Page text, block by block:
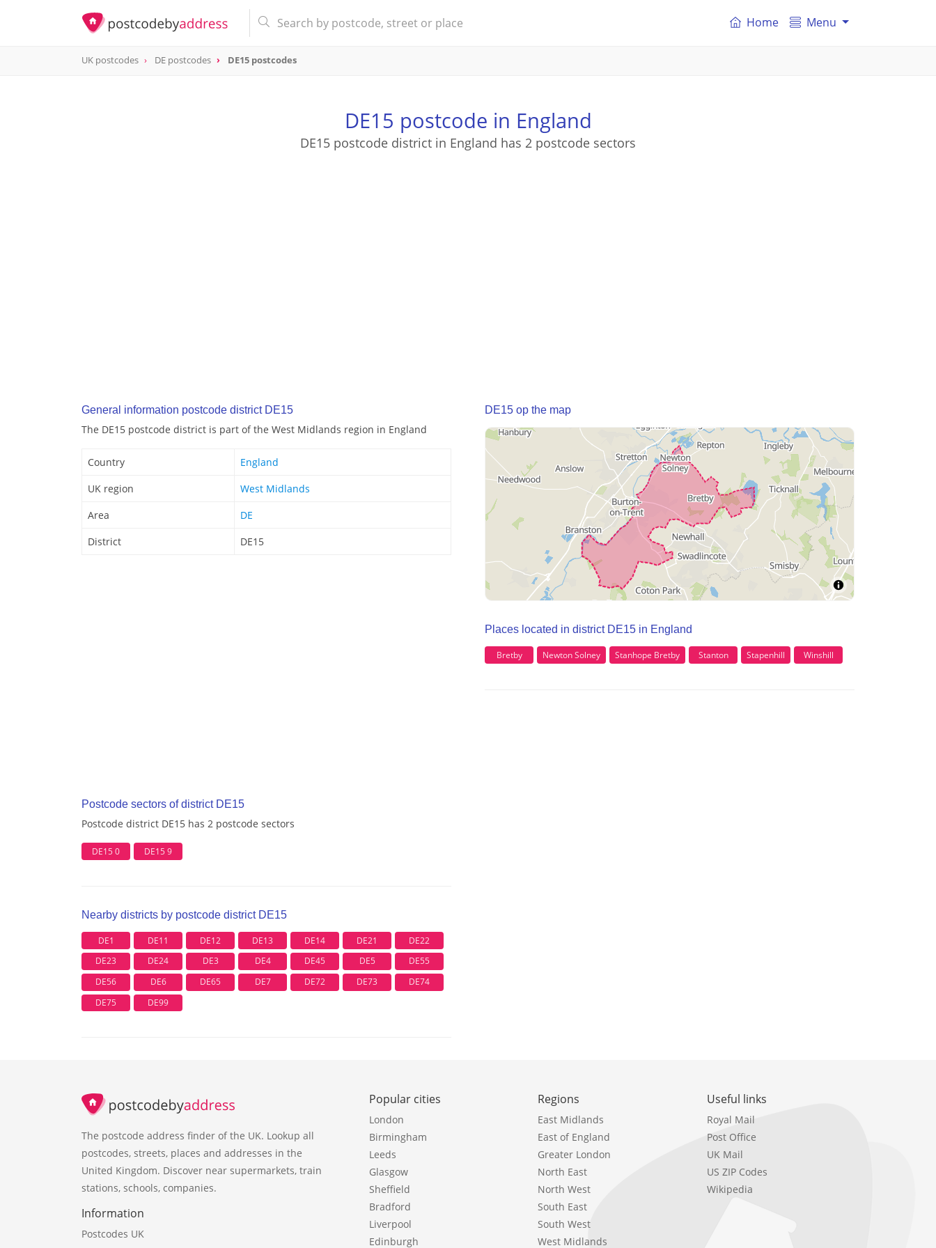
postcode
Home Menu
UK postcodes DE postcodes DE15 postcodes
DE15 postcode in England
DE15 postcode district in England has 2 postcode sectors
General information postcode district DE15
The DE15 postcode district is part of the West Midlands region in England
Country
England
UK region
West Midlands
Area
DE
District
DE15
Postcode sectors of district DE15
Postcode district DE15 has 2 postcode sectors
DE15 0 DE15 9
Nearby districts by postcode district DE15
DE1 DE11 DE12 DE13 DE14 DE21
DE22
DE23
DE24 DE3 DE4 DE45 DE5
DE55
DE56
DE6 DE65 DE7 DE72 DE73
DE74
DE75
DE99
DE15 op the map
Places located in district DE15 in England
Bretby Newton Solney Stanhope Bretby Stanton Stapenhill Winshill
The postcode address finder of the UK. Lookup all
postcodes, streets, places and addresses in the
United Kingdom. Discover near supermarkets, train
stations, schools, companies.
Information
Postcodes UK
Popular cities
London
Birmingham
Leeds
Glasgow
Sheffield
Bradford
Liverpool
Edinburgh
Regions
East Midlands
East of England
Greater London
North East
North West
South East
South West
West Midlands
Useful links
Royal Mail
Post Office
UK Mail
US ZIP Codes
Wikipedia